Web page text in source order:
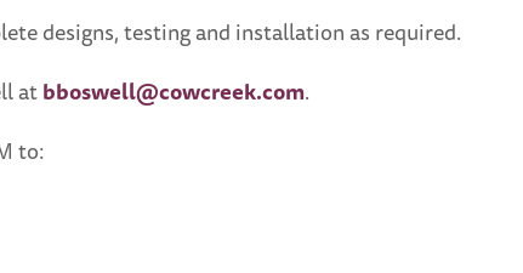
designs, testing and installation as required.
atbboswell@cowcreek.com.
to: